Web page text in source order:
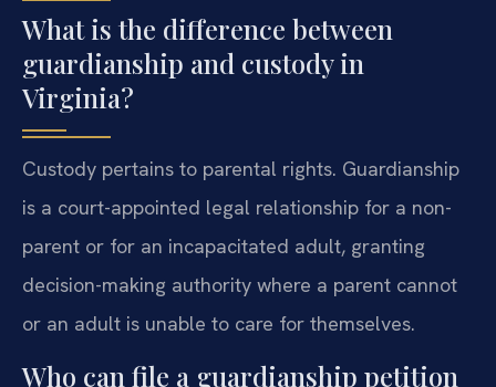
What is the difference between
guardianship and custody in
Virginia?
Custody pertains to parental rights. Guardianship
is a court-appointed legal relationship for a non-
parent or for an incapacitated adult, granting
decision-making authority where a parent cannot
or an adult is unable to care for themselves.
Who can file a guardianship petition